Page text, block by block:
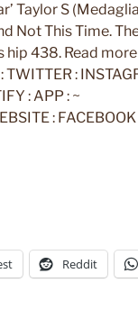
Taylor S
Not This Time.
438. Read more
:
: APP : ~
:
Reddit